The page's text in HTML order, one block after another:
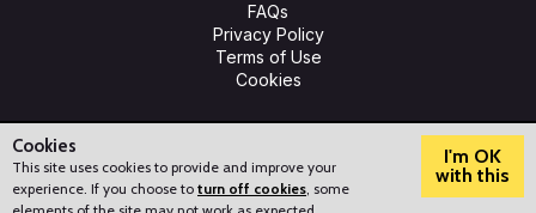
FAQs
Privacy Policy
Terms of Use
Cookies
© 2009-2026 Plate Trader Ltd. Registered in England and Wales.
Cookies
This site uses cookies to provide and improve your
experience. If you choose to turn off cookies, some
I'm OK
with this